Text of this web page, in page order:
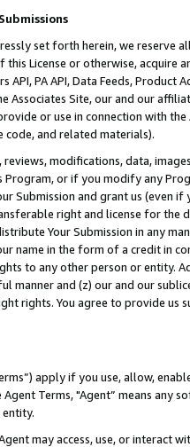
set forth herein, we
License or otherwise, acquire
API, PA API, Data Feeds,
Associates Site, our and our
or use in connection with
and related materials).
modifications, data,
or if you modify any
Submission and grant us (even
right and license for
Your Submission in any
name in the form of a credit in
to any other person or entity.
manner and (z) our and our
rights. You agree to provide us
apply if you use, allow,
Terms, "Agent” means
may access, use, or